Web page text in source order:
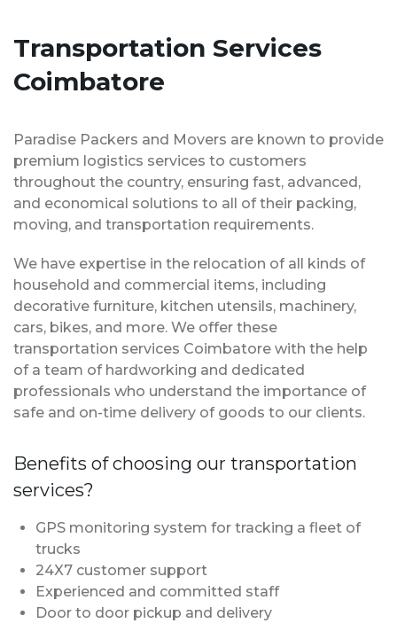
Transportation Services
Coimbatore
Paradise Packers and Movers are known to provide
premium logistics services to customers
throughout the country, ensuring fast, advanced,
and economical solutions to all of their packing,
moving, and transportation requirements.
We have expertise in the relocation of all kinds of
household and commercial items, including
decorative furniture, kitchen utensils, machinery,
cars, bikes, and more. We offer these
transportation services Coimbatore with the help
of a team of hardworking and dedicated
professionals who understand the importance of
safe and on-time delivery of goods to our clients.
Benefits of choosing our transportation
services?
GPS monitoring system for tracking a fleet of
trucks
24X7 customer support
Experienced and committed staff
Door to door pickup and delivery